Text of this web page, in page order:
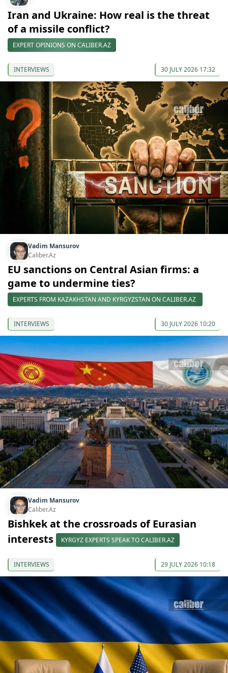
Iran and Ukraine: How real is the threat
of a missile conflict?
EXPERT OPINIONS ON CALIBER.AZ
INTERVIEWS 30 JULY 2026 17:32
Vadim Mansurov
Caliber.Az
EU sanctions on Central Asian firms: a
game to undermine ties?
EXPERTS FROM KAZAKHSTAN AND KYRGYZSTAN ON CALIBER.AZ
INTERVIEWS 30 JULY 2026 10:20
Vadim Mansurov
Caliber.Az
Bishkek at the crossroads of Eurasian
interests
KYRGYZ EXPERTS SPEAK TO CALIBER.AZ
INTERVIEWS 29 JULY 2026 10:18